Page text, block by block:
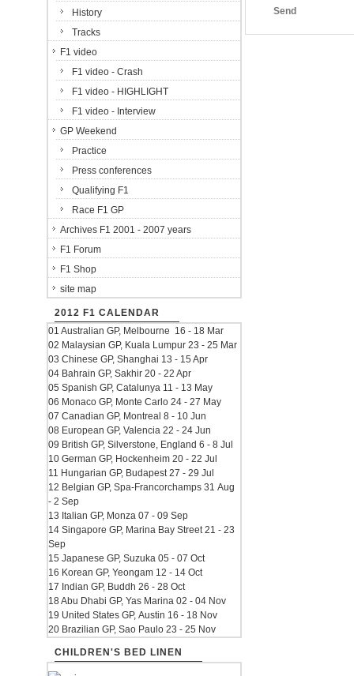
Send
History
Tracks
F1 video
F1 video - Crash
F1 video - HIGHLIGHT
F1 video - Interview
GP Weekend
Practice
Press conferences
Qualifying F1
Race F1 GP
Archives F1 2001 - 2007 years
F1 Forum
F1 Shop
site map
2012 F1 CALENDAR
01 Australian GP, Melbourne 16 - 18 Mar
02 Malaysian GP, Kuala Lumpur 23 - 25 Mar
03 Chinese GP, Shanghai 13 - 15 Apr
04 Bahrain GP, Sakhir 20 - 22 Apr
05 Spanish GP, Catalunya 11 - 13 May
06 Monaco GP, Monte Carlo 24 - 27 May
07 Canadian GP, Montreal 8 - 10 Jun
08 European GP, Valencia 22 - 24 Jun
09 British GP, Silverstone, England 6 - 8 Jul
10 German GP, Hockenheim 20 - 22 Jul
11 Hungarian GP, Budapest 27 - 29 Jul
12 Belgian GP, Spa-Francorchamps 31 Aug
- 2 Sep
13 Italian GP, Monza 07 - 09 Sep
14 Singapore GP, Marina Bay Street 21 - 23
Sep
15 Japanese GP, Suzuka 05 - 07 Oct
16 Korean GP, Yeongam 12 - 14 Oct
17 Indian GP, Buddh 26 - 28 Oct
18 Abu Dhabi GP, Yas Marina 02 - 04 Nov
19 United States GP, Austin 16 - 18 Nov
20 Brazilian GP, Sao Paulo 23 - 25 Nov
CHILDREN'S BED LINEN